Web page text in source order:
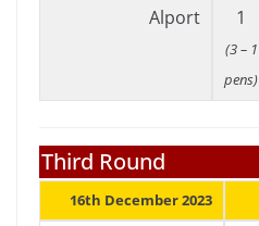
Alport
1
(3 – 1
pens)
Third Round
16th December 2023